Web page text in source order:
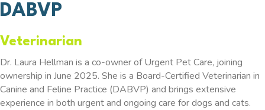
DABVP
Veterinarian
Dr. Laura Hellman is a co-owner of Urgent Pet Care, joining
ownership in June 2025. She is a Board-Certified Veterinarian in
Canine and Feline Practice (DABVP) and brings extensive
experience in both urgent and ongoing care for dogs and cats.